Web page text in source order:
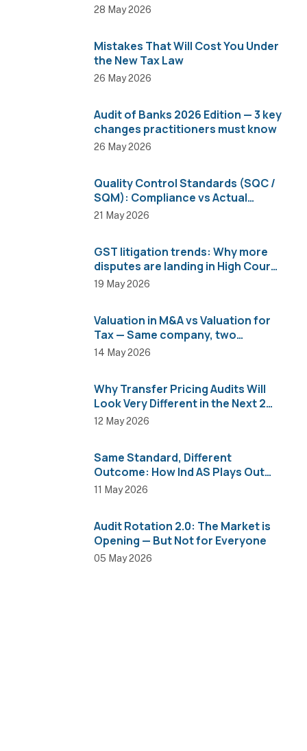
28 May 2026
Mistakes That Will Cost You Under
the New Tax Law
26 May 2026
Audit of Banks 2026 Edition — 3 key
changes practitioners must know
26 May 2026
Quality Control Standards (SQC /
SQM): Compliance vs Actual
Implementation
21 May 2026
GST litigation trends: Why more
disputes are landing in High Courts
than AAR
19 May 2026
Valuation in M&A vs Valuation for
Tax — Same company, two
completely different numbers
14 May 2026
Why Transfer Pricing Audits Will
Look Very Different in the Next 2
Years
12 May 2026
Same Standard, Different
Outcome: How Ind AS Plays Out
Across Sectors
11 May 2026
Audit Rotation 2.0: The Market is
Opening — But Not for Everyone
05 May 2026